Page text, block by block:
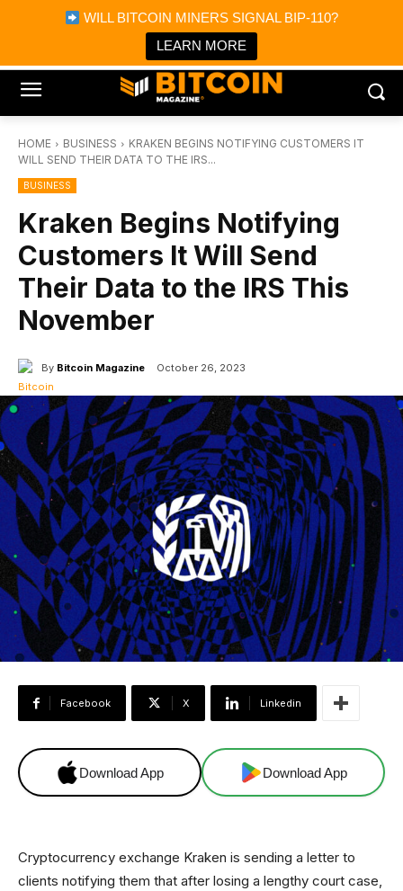
WILL BITCOIN MINERS SIGNAL BIP-110?
LEARN MORE
Bitcoin Magazine News
Bitcoin Magazine
Portfolio Tracker & Media
HOME BUSINESS
KRAKEN BEGINS NOTIFYING CUSTOMERS IT
WILL SEND THEIR DATA TO THE IRS...
BUSINESS
Kraken Begins Notifying
Customers It Will Send
Their Data to the IRS This
November
By Bitcoin Magazine October 26, 2023
Facebook X Linkedin
Download App Download App
Cryptocurrency exchange Kraken is sending a letter to
clients notifying them that after losing a lengthy court case,